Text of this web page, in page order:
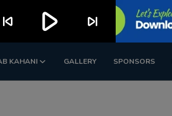
KAHANI GALLERY SPONSORS
skip_previous play_arrow skip_next